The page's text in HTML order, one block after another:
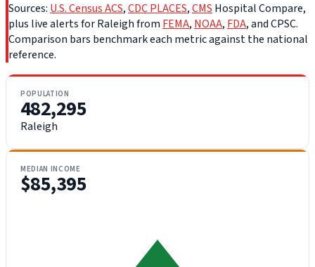
Sources: U.S. Census ACS,CDC PLACES,CMS Hospital Compare,
plus live alerts for Raleigh from FEMA, NOAA, FDA, and CPSC.
Comparison bars benchmark each metric against the national
reference.
POPULATION
482,295
Raleigh
MEDIAN INCOME
$85,395